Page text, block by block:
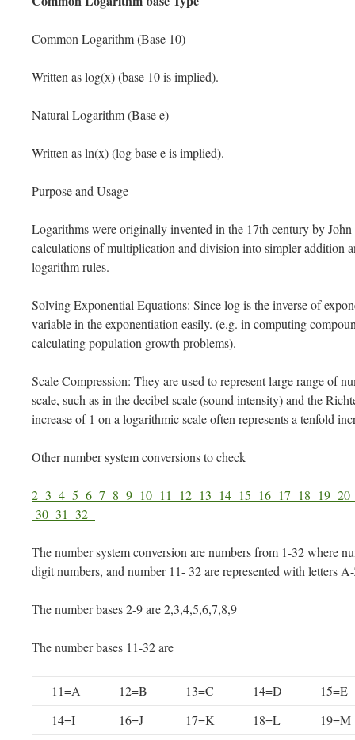
Common Logarithm (Base 10)
Written as log(x) (base 10 is implied).
Natural Logarithm (Base e)
Written as ln(x) (log base e is implied).
Purpose and Usage
Logarithms were originally invented in the 17th century by
calculations of multiplication and division into simpler addition
logarithm rules.
Solving Exponential Equations: Since log is the inverse of
variable in the exponentiation easily. (e.g. in computing
calculating population growth problems).
Scale Compression: They are used to represent large range of
scale, such as in the decibel scale (sound intensity) and the
increase of 1 on a logarithmic scale often represents a tenfold
Other number system conversions to check
2 3 4 5 6 7 8 9 10 11 12 13 14 15 16 17 18 19
30 31 32
The number system conversion are numbers from 1-32 where
digit numbers, and number 11- 32 are represented with letters
The number bases 2-9 are 2,3,4,5,6,7,8,9
The number bases 11-32 are
11=A 12=B 13=C 14=D
15=E
14=I
16=J 17=K 18=L
19=M